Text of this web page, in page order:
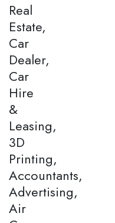
Real
Estate,
Car
Dealer,
Car
Hire
&
Leasing,
3D
Printing,
Accountants,
Advertising,
Air